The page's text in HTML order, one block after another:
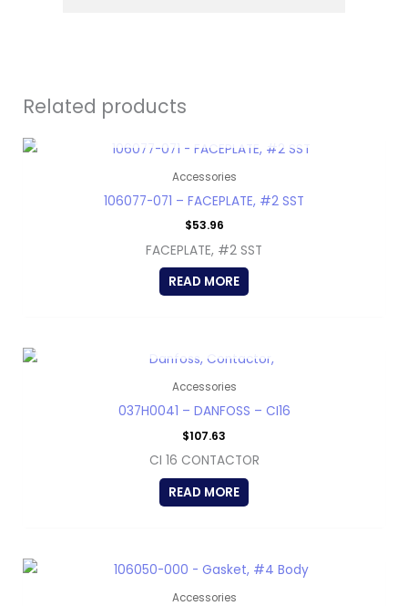
Related products
Accessories
106077-071 – FACEPLATE, #2 SST
$53.96
FACEPLATE, #2 SST
READ MORE
Accessories
037H0041 – DANFOSS – CI16
$107.63
CI 16 CONTACTOR
READ MORE
Accessories